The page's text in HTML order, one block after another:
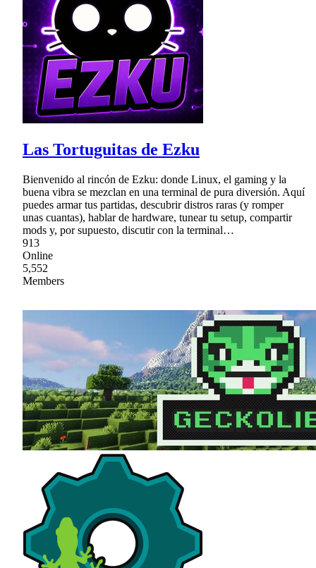
Las Tortuguitas de Ezku
Bienvenido al rincón de Ezku: donde Linux, el gaming y la
buena vibra se mezclan en una terminal de pura diversión. Aquí
puedes armar tus partidas, descubrir distros raras (y romper
unas cuantas), hablar de hardware, tunear tu setup, compartir
mods y, por supuesto, discutir con la terminal…
913
Online
5,552
Members